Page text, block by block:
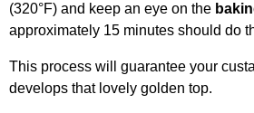
(320°F) and keep an eye on the
approximately 15 minutes should do
This process will guarantee your
develops that lovely golden top.